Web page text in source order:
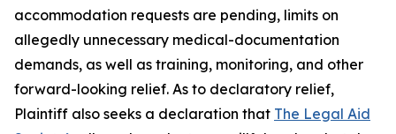
accommodation requests are pending, limits on
allegedly unnecessary medical-documentation
demands, as well as training, monitoring, and other
forward-looking relief. As to declaratory relief,
Plaintiff also seeks a declaration that The Legal Aid